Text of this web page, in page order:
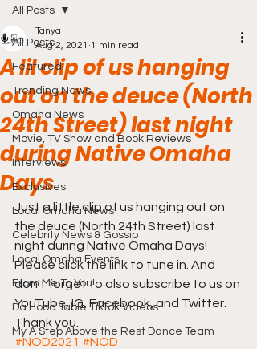
All Posts
Featured
Trending News
Omaha News
Movie, TV Show and Book Reviews
Interviews
Exclusives
Local Omaha News
Celebrity News & Gossip
Local Omaha Events
From Me To You!
Da Hood Table TikTok Videos
My A Step Above the Rest Dance Team
All Posts
A lil clip of us hanging
out on the deuce (North
24th Street) last night
during Native Omaha
Days
Tanya
Aug 2, 2021 1 min read
Just a little clip of us hanging out on
the deuce (North 24th Street) last
night during Native Omaha Days!
Please click the link to tune in. And
don't forget to also subscribe to us on
YouTube, IG, Facebook, and Twitter.
Thank you.
#NOD2021 #NOD